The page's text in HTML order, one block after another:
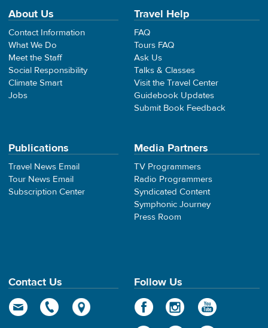
About Us
Contact Information
What We Do
Meet the Staff
Social Responsibility
Climate Smart
Jobs
Travel Help
FAQ
Tours FAQ
Ask Us
Talks & Classes
Visit the Travel Center
Guidebook Updates
Submit Book Feedback
Publications
Travel News Email
Tour News Email
Subscription Center
Media Partners
TV Programmers
Radio Programmers
Syndicated Content
Symphonic Journey
Press Room
Contact Us Follow Us